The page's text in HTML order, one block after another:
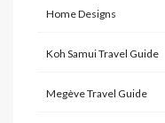
Home Designs
Koh Samui Travel Guide
Megève Travel Guide